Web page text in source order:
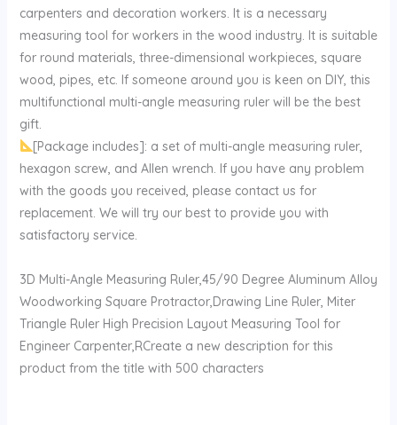
carpenters and decoration workers. It is a necessary
measuring tool for workers in the wood industry. It is suitable
for round materials, three-dimensional workpieces, square
wood, pipes, etc. If someone around you is keen on DIY, this
multifunctional multi-angle measuring ruler will be the best
gift.
[Package includes]: a set of multi-angle measuring ruler,
hexagon screw, and Allen wrench. If you have any problem
with the goods you received, please contact us for
replacement. We will try our best to provide you with
satisfactory service.
3D Multi-Angle Measuring Ruler,45/90 Degree Aluminum Alloy
Woodworking Square Protractor,Drawing Line Ruler, Miter
Triangle Ruler High Precision Layout Measuring Tool for
Engineer Carpenter,RCreate a new description for this
product from the title with 500 characters